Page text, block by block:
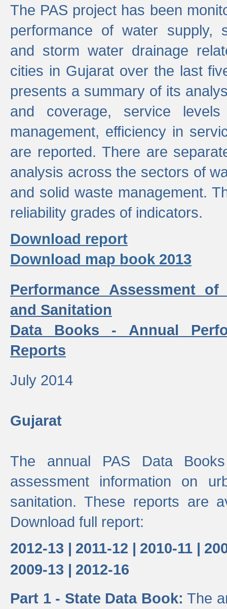
The PAS project has been
performance of water supply,
and storm water drainage
cities in Gujarat over the last
presents a summary of its
and coverage, service
management, efficiency in
are reported. There are
analysis across the sectors of
and solid waste management.
reliability grades of indicators.
Download report
Download map book 2013
Performance Assessment
and Sanitation
Data Books - Annual
Reports
July 2014
Gujarat
The annual PAS Data
assessment information on
sanitation. These reports are
Download full report:
2012-13 | 2011-12 | 2010-11 |
2009-13 | 2012-16
Part 1 - State Data Book: The